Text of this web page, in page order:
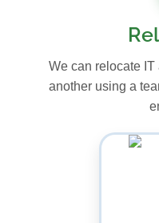
We can relocate
another using a